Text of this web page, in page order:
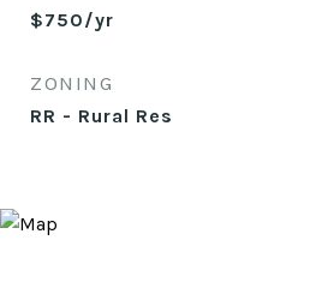
$750/yr
ZONING
RR - Rural Res